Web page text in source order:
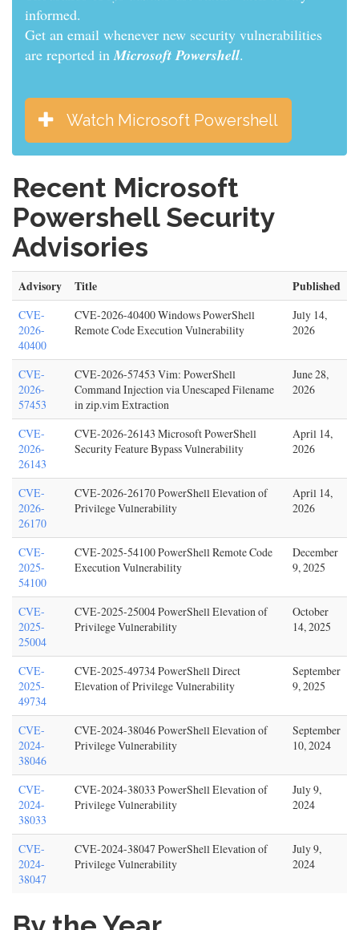
informed.
Get an email whenever new security vulnerabilities
are reported inMicrosoft Powershell.
Watch Microsoft Powershell
Recent Microsoft
Powershell Security
Advisories
Advisory Title Published
CVE-
2026-
40400
CVE-2026-40400 Windows PowerShell
Remote Code Execution Vulnerability
July 14,
2026
CVE-
2026-
57453
CVE-2026-57453 Vim: PowerShell
Command Injection via Unescaped Filename
in zip.vim Extraction
June 28,
2026
CVE-
2026-
26143
CVE-2026-26143 Microsoft PowerShell
Security Feature Bypass Vulnerability
April 14,
2026
CVE-
2026-
26170
CVE-2026-26170 PowerShell Elevation of
Privilege Vulnerability
April 14,
2026
CVE-
2025-
54100
CVE-2025-54100 PowerShell Remote Code
Execution Vulnerability
December
9, 2025
CVE-
2025-
25004
CVE-2025-25004 PowerShell Elevation of
Privilege Vulnerability
October
14, 2025
CVE-
2025-
49734
CVE-2025-49734 PowerShell Direct
Elevation of Privilege Vulnerability
September
9, 2025
CVE-
2024-
38046
CVE-2024-38046 PowerShell Elevation of
Privilege Vulnerability
September
10, 2024
CVE-
2024-
38033
CVE-2024-38033 PowerShell Elevation of
Privilege Vulnerability
July 9,
2024
CVE-
2024-
38047
CVE-2024-38047 PowerShell Elevation of
Privilege Vulnerability
July 9,
2024